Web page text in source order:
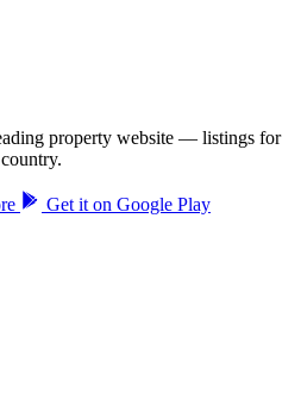
property website — listings for
Get it on Google Play